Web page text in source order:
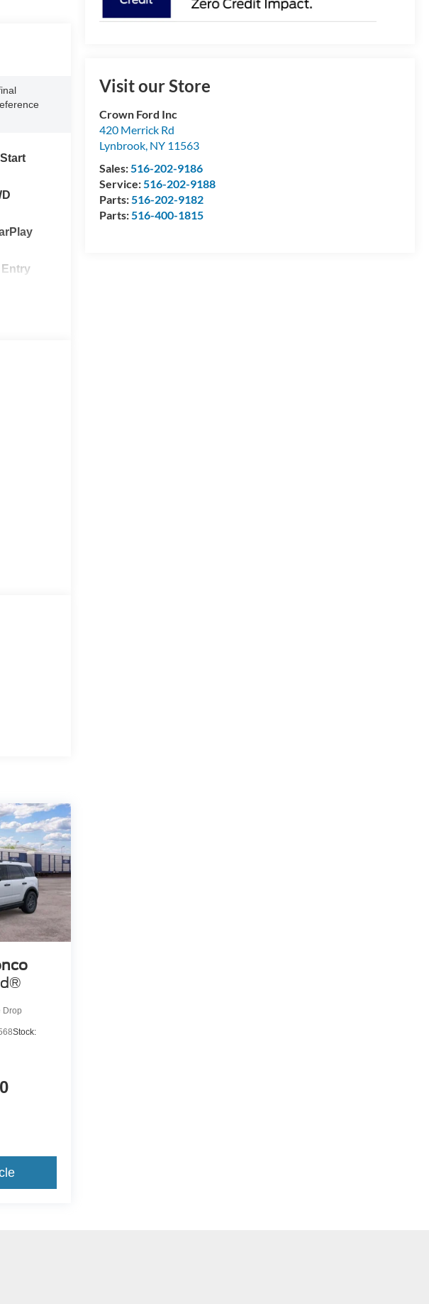
Visit our Store
Crown Ford Inc
420 Merrick Rd
Lynbrook, NY 11563
Sales:516-202-9186
Service:516-202-9188
Parts:516-202-9182
Parts:516-400-1815
Drop
Stock: